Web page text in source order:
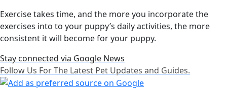
Exercise takes time, and the more you incorporate the
exercises into to your puppy’s daily activities, the more
consistent it will become for your puppy.
Stay connected via Google News
Follow Us For The Latest Pet Updates and Guides.